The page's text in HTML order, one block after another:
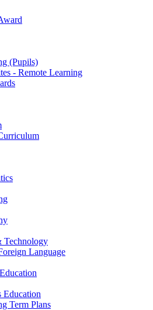
(Pupils)
- Remote Learning
Technology
Language
Education
Term Plans